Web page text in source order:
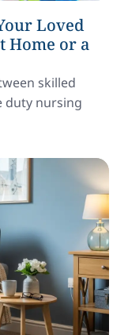
Loved
Home or a
skilled
duty nursing